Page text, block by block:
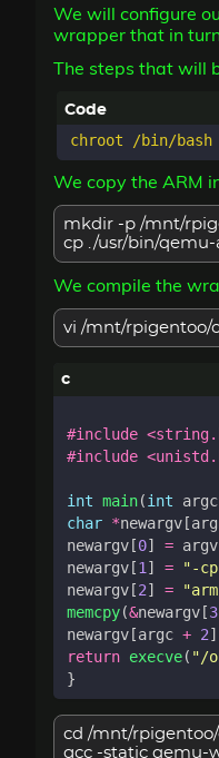
We will configure
wrapper that in
The steps that will
We copy the ARM
mkdir -p /mnt/
cp ./usr/bin/
We compile the
vi /mnt/rpigentoo/
#include
#include
int main(int argc
char *newargv [
newargv [0] = argv
newargv [1] = "-
newargv [2] =
memcpy(&newargv [3
newargv [argc + 2]
return execve( "/
}
cd /mnt/
gcc -static qemu-